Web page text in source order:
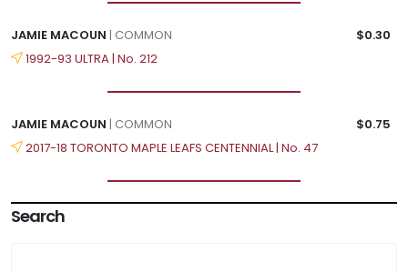
JAMIE MACOUN | COMMON
$0.30
1992-93 ULTRA | No. 212
JAMIE MACOUN | COMMON
$0.75
2017-18 TORONTO MAPLE LEAFS CENTENNIAL | No. 47
Search